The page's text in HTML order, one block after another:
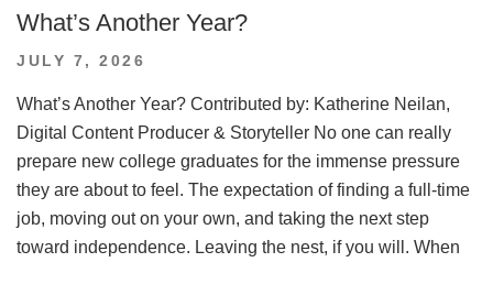
What’s Another Year?
POSTED
JULY 7, 2026
What’s Another Year? Contributed by: Katherine Neilan,
Digital Content Producer & Storyteller No one can really
prepare new college graduates for the immense pressure
they are about to feel. The expectation of finding a full-time
job, moving out on your own, and taking the next step
toward independence. Leaving the nest, if you will. When